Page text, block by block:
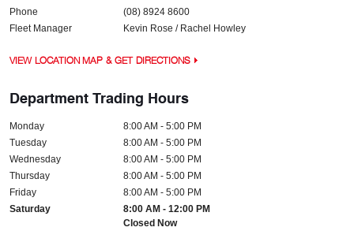
Phone
(08) 8924 8600
Fleet Manager
Kevin Rose / Rachel Howley
VIEW LOCATION MAP & GET DIRECTIONS
Department Trading Hours
Monday
8:00 AM - 5:00 PM
Tuesday
8:00 AM - 5:00 PM
Wednesday
8:00 AM - 5:00 PM
Thursday
8:00 AM - 5:00 PM
Friday
8:00 AM - 5:00 PM
Saturday
8:00 AM - 12:00 PM
Closed Now